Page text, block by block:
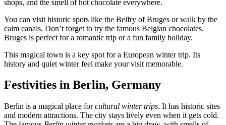
shops, and the smell of hot chocolate everywhere.
You can visit historic spots like the Belfry of Bruges or walk by the
calm canals. Don’t forget to try the famous Belgian chocolates.
Bruges is perfect for a romantic trip or a fun family holiday.
This magical town is a key spot for a European winter trip. Its
history and quiet winter feel make your visit memorable.
Festivities in Berlin, Germany
Berlin is a magical place forcultural winter trips. It has historic sites
and modern attractions. The city stays lively even when it gets cold.